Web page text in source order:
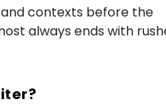
contexts before the
always ends with